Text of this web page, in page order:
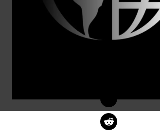
JACOB CHAMBERLAIN